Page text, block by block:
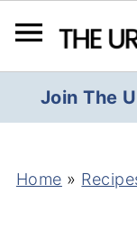
Join The
Home »